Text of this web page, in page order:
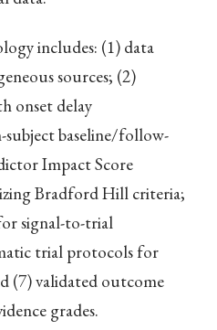
includes: (1) data
sources; (2)
onset delay
baseline/follow-
Impact Score
Bradford Hill criteria;
signal-to-trial
trial protocols for
(7) validated outcome
grades.